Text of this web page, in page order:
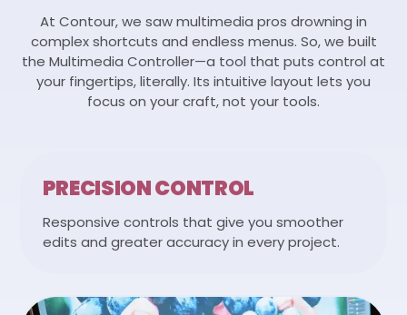
At Contour, we saw multimedia pros drowning in
complex shortcuts and endless menus. So, we built
the Multimedia Controller—a tool that puts control at
your fingertips, literally. Its intuitive layout lets you
focus on your craft, not your tools.
PRECISION CONTROL
Responsive controls that give you smoother
edits and greater accuracy in every project.